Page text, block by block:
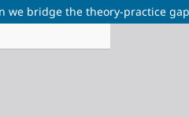
we bridge the theory-practice